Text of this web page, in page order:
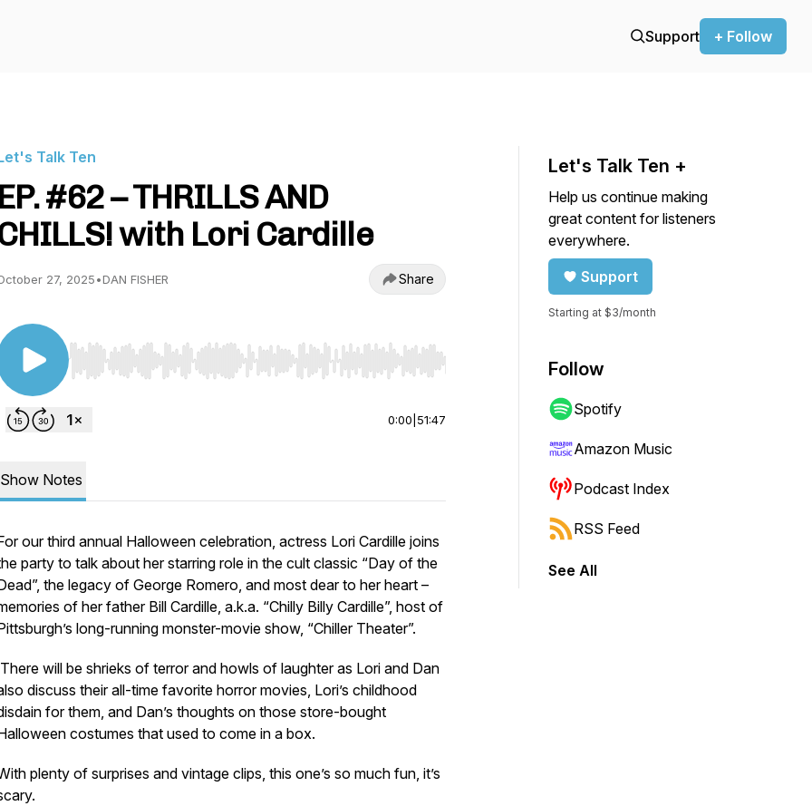
Support + Follow
Talk Ten
EP. #62 – THRILLS AND
with Lori Cardille
27, 2025•DAN FISHER Share
Use Left/Right to seek, Home/End to jump to start or end. Hold shift to jump forward or backward.
0:00 51:47
Show Notes
our third annual Halloween celebration, actress Lori Cardille joins
party to talk about her starring role in the cult classic “Day of the
the legacy of George Romero, and most dear to her heart –
of her father Bill Cardille, a.k.a. “Chilly Billy Cardille”, host of
long-running monster-movie show, “Chiller Theater”.
There will be shrieks of terror and howls of laughter as Lori and Dan
discuss their all-time favorite horror movies, Lori’s childhood
for them, and Dan’s thoughts on those store-bought
costumes that used to come in a box.
plenty of surprises and vintage clips, this one’s so much fun, it’s
Let's Talk Ten +
Help us continue making
great content for listeners
everywhere.
Support
Starting at $3/month
Follow
Spotify
Amazon Music
Podcast Index
RSS Feed
See All